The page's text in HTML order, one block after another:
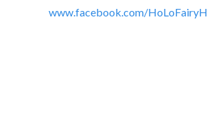
www.facebook.com/